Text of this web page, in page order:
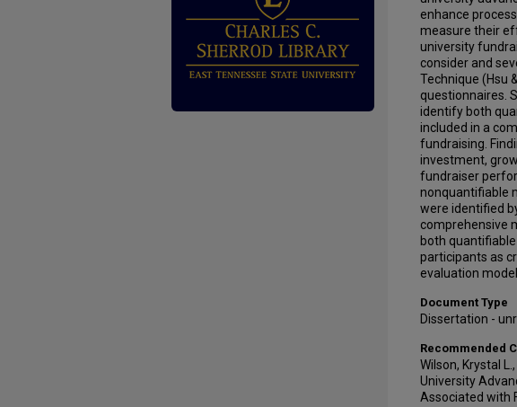
enhance
measure their
university
consider and
Technique (Hsu
questionnaires.
identify both
included in a
fundraising.
investment,
fundraiser
nonquantifiable
were identified
comprehensive
both
participants as
evaluation model.
Document Type
Dissertation -
Recommended
Wilson, Krystal
University
Associated with